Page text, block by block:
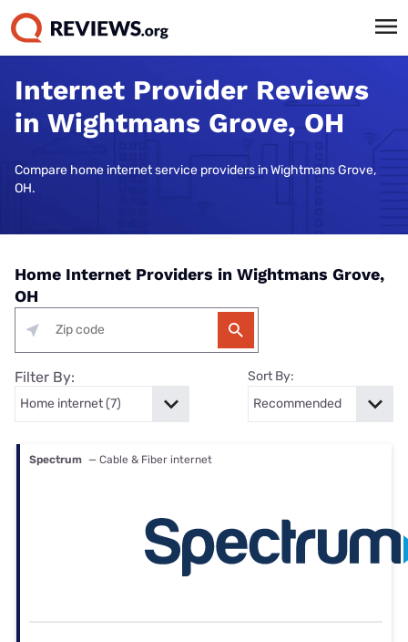
Internet Provider Reviews
in Wightmans Grove, OH
Compare home internet service providers in Wightmans Grove,
OH.
Home Internet Providers in Wightmans Grove,
OH
Filter By: Sort By:
Spectrum — Cable & Fiber internet